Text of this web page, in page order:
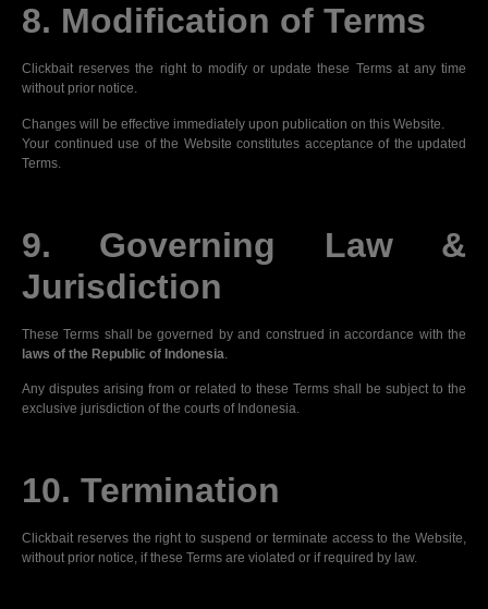
8. Modification of Terms
Clickbait reserves the right to modify or update these Terms at any time
without prior notice.
Changes will be effective immediately upon publication on this Website.
Your continued use of the Website constitutes acceptance of the updated
Terms.
9. Governing Law &
Jurisdiction
These Terms shall be governed by and construed in accordance with the
laws of the Republic of Indonesia
Any disputes arising from or related to these Terms shall be subject to the
exclusive jurisdiction of the courts of Indonesia.
10. Termination
Clickbait reserves the right to suspend or terminate access to the Website,
without prior notice, if these Terms are violated or if required by law.